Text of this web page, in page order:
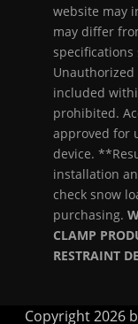
website may
may differ
included
prohibited.
approved for
device.
installation
check snow
purchasing.
CLAMP
RESTRAINT
Copyright 2026